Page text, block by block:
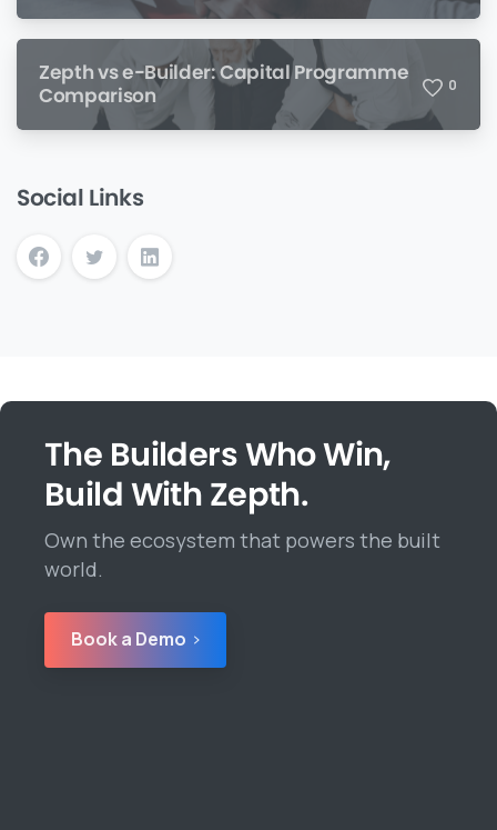
Zepth vs e-Builder: Capital Programme
Comparison
0
Social Links
The Builders Who Win,
Build With Zepth.
Own the ecosystem that powers the built
world.
Book a Demo